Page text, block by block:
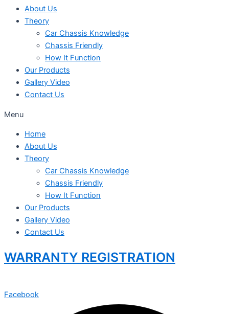
About Us
Theory
Car Chassis Knowledge
Chassis Friendly
How It Function
Our Products
Gallery Video
Contact Us
Menu
Home
About Us
Theory
Car Chassis Knowledge
Chassis Friendly
How It Function
Our Products
Gallery Video
Contact Us
WARRANTY REGISTRATION
Facebook